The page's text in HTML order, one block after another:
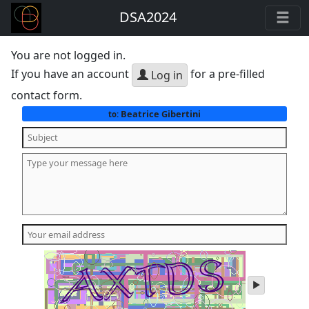
DSA2024
You are not logged in.
If you have an account
Log in for a pre-filled
contact form.
to:Beatrice Gibertini
play
audio